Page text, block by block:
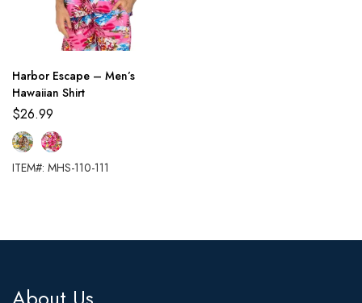
Harbor Escape – Men’s
Hawaiian Shirt
$26.99
ITEM#: MHS-110-111